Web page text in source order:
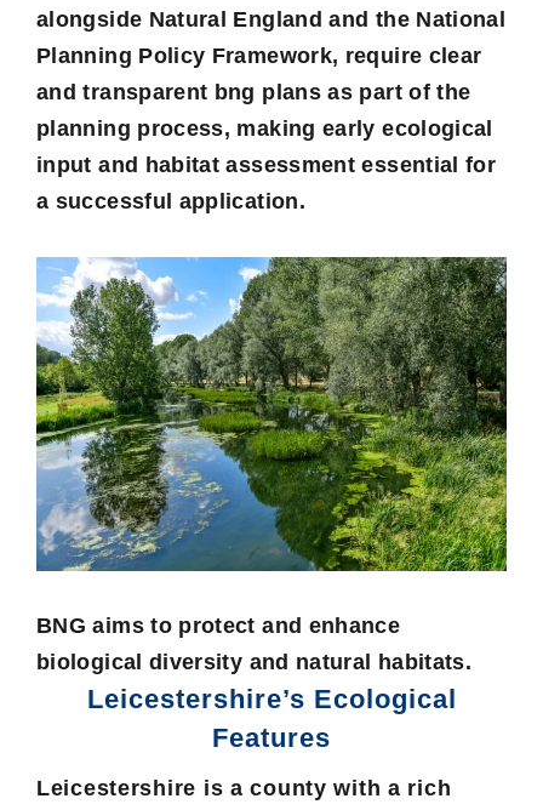
alongside Natural England and the National
Planning Policy Framework, require clear
and transparent bng plans as part of the
planning process, making early ecological
input and habitat assessment essential for
a successful application.
BNG aims to protect and enhance
biological diversity and natural habitats.
Leicestershire’s Ecological
Features
Leicestershire is a county with a rich